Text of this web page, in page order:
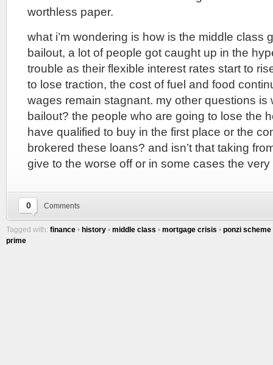
worthless paper.
what i’m wondering is how is the middle class
bailout, a lot of people got caught up in the
trouble as their flexible interest rates start to
to lose traction, the cost of fuel and food
wages remain stagnant. my other questions is
bailout? the people who are going to lose the
have qualified to buy in the first place or the
brokered these loans? and isn’t that taking
give to the worse off or in some cases the
0 Comments
Tagged with: finance • history • middle class • mortgage crisis • ponzi scheme
prime